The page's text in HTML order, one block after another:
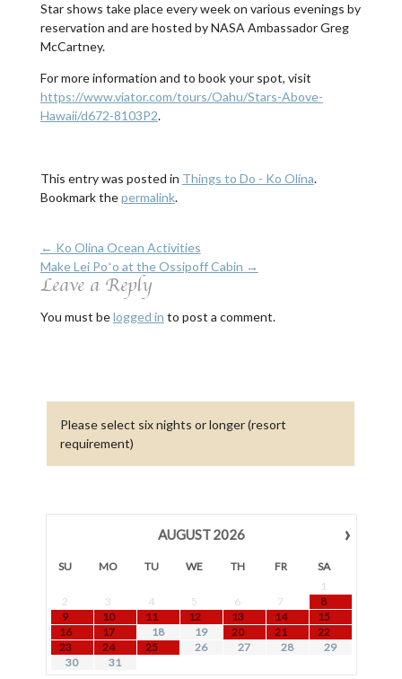
Star shows take place every week on various evenings by
reservation and are hosted by NASA Ambassador Greg
McCartney.
For more information and to book your spot, visit
https://www.viator.com/tours/Oahu/Stars-Above-
Hawaii/d672-8103P2.
This entry was posted in Things to Do - Ko Olina.
Bookmark thepermalink.
← Ko Olina Ocean Activities
Make Lei Poʻo at the Ossipoff Cabin →
Leave a Reply
You must belogged in to post a comment.
Please select six nights or longer (resort
requirement)
›
AUGUST2026
SU MO TU WE TH FR
SA
1
2
3 4 5 6 7
8
9
10 11 12 13 14
15
16
17 18 19 20 21
22
23
24 25 26 27 28
29
30
31